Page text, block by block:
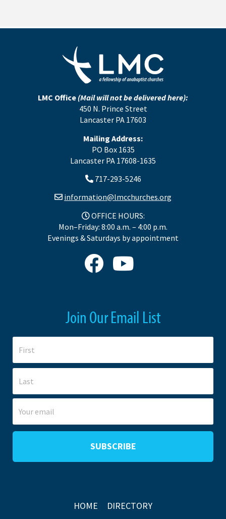
LMC Office (Mail will not be delivered here):
450 N. Prince Street
Lancaster PA 17603
Mailing Address:
PO Box 1635
Lancaster PA 17608-1635
717-293-5246
information@lmcchurches.org
OFFICE HOURS:
Mon–Friday: 8:00 a.m. – 4:00 p.m.
Evenings & Saturdays by appointment
Join Our Email List
HOME
DIRECTORY